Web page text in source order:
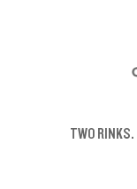
TWO RINKS.